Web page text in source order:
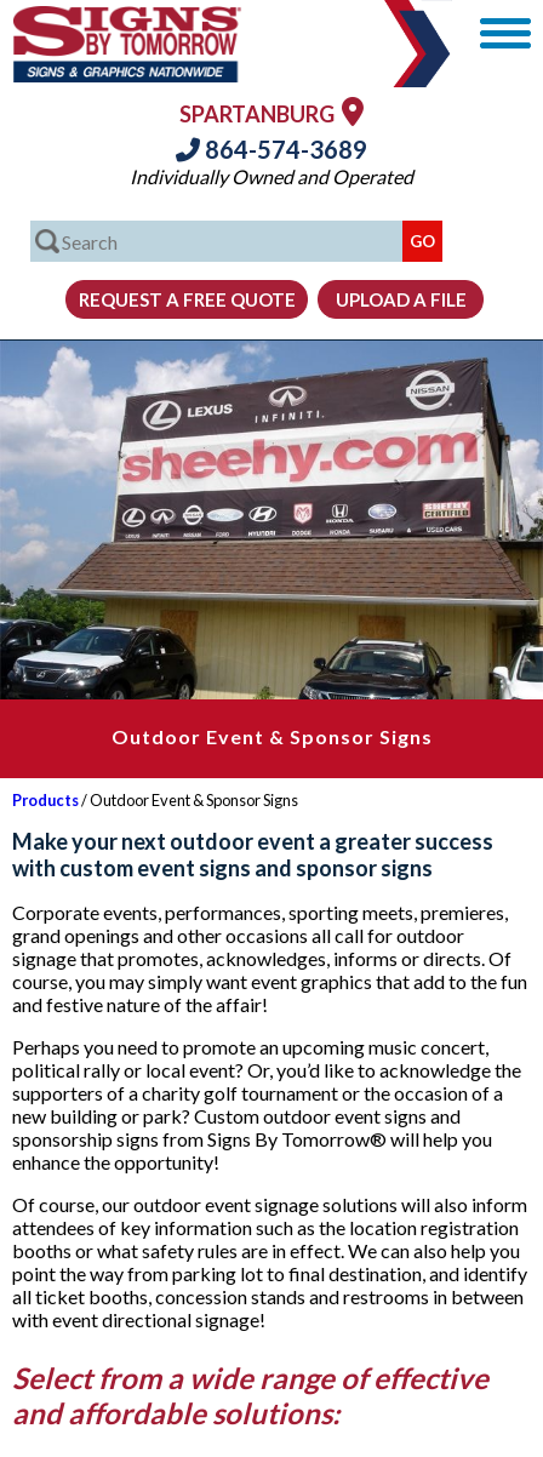
SPARTANBURG
864-574-3689
Individually Owned and Operated
Outdoor Event & Sponsor Signs
Products/ Outdoor Event & Sponsor Signs
Make your next outdoor event a greater success
with custom event signs and sponsor signs
Corporate events, performances, sporting meets, premieres,
grand openings and other occasions all call for outdoor
signage that promotes, acknowledges, informs or directs. Of
course, you may simply want event graphics that add to the fun
and festive nature of the affair!
Perhaps you need to promote an upcoming music concert,
political rally or local event? Or, you’d like to acknowledge the
supporters of a charity golf tournament or the occasion of a
new building or park? Custom outdoor event signs and
sponsorship signs from Signs By Tomorrow® will help you
enhance the opportunity!
Of course, our outdoor event signage solutions will also inform
attendees of key information such as the location registration
booths or what safety rules are in effect. We can also help you
point the way from parking lot to final destination, and identify
all ticket booths, concession stands and restrooms in between
with event directional signage!
Select from a wide range of effective
and affordable solutions: